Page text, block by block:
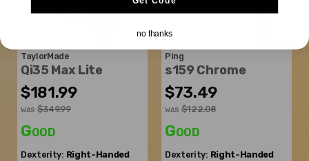
TaylorMade
Qi35 Max Lite
$181.99
WAS $349.99
Good
Dexterity: Right-Handed
Ping
s159 Chrome
$73.49
WAS $122.08
Good
Dexterity: Right-Handed
no thanks